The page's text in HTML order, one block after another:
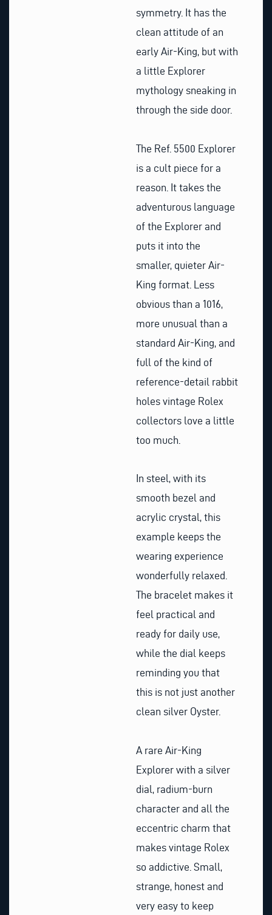
symmetry. It has the
clean attitude of an
early Air-King, but with
a little Explorer
mythology sneaking in
through the side door.
The Ref. 5500 Explorer
is a cult piece for a
reason. It takes the
adventurous language
of the Explorer and
puts it into the
smaller, quieter Air-
King format. Less
obvious than a 1016,
more unusual than a
standard Air-King, and
full of the kind of
reference-detail rabbit
holes vintage Rolex
collectors love a little
too much.
In steel, with its
smooth bezel and
acrylic crystal, this
example keeps the
wearing experience
wonderfully relaxed.
The bracelet makes it
feel practical and
ready for daily use,
while the dial keeps
reminding you that
this is not just another
clean silver Oyster.
A rare Air-King
Explorer with a silver
dial, radium-burn
character and all the
eccentric charm that
makes vintage Rolex
so addictive. Small,
strange, honest and
very easy to keep